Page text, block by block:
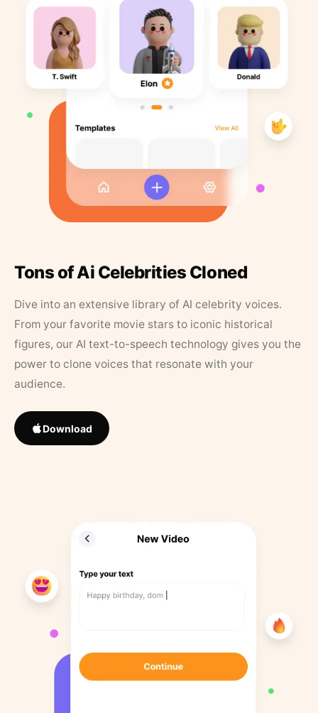
Tons of Ai Celebrities Cloned
Dive into an extensive library of AI celebrity voices.
From your favorite movie stars to iconic historical
figures, our AI text-to-speech technology gives you the
power to clone voices that resonate with your
audience.
Download